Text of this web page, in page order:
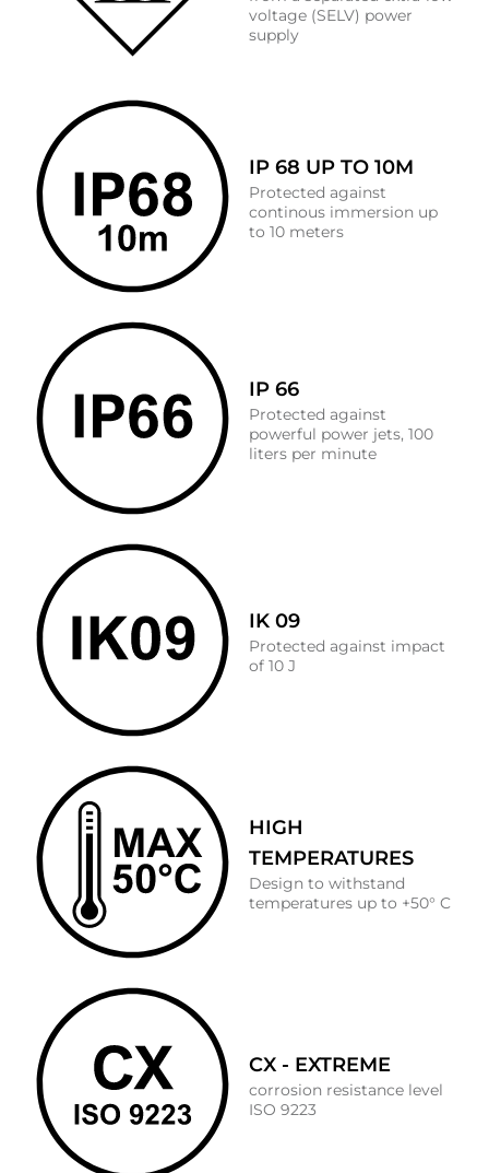
voltage (SELV) power
supply
IP 68 UP TO 10M
Protected against
continous immersion up
to 10 meters
IP 66
Protected against
powerful power jets, 100
liters per minute
IK 09
Protected against impact
of 10 J
HIGH
TEMPERATURES
Design to withstand
temperatures up to +50° C
CX - EXTREME
corrosion resistance level
ISO 9223